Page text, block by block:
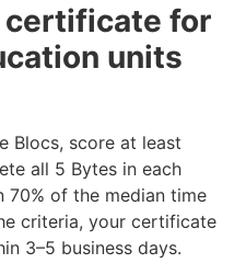
certificate for
units
Blocs, score at least
all 5 Bytes in each
70% of the median time
criteria, your certificate
3–5 business days.